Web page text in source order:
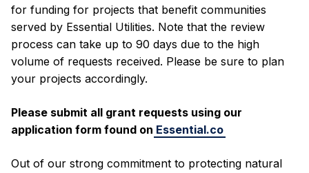
for funding for projects that benefit communities
served by Essential Utilities. Note that the review
process can take up to 90 days due to the high
volume of requests received. Please be sure to plan
your projects accordingly.
Please submit all grant requests using our
application form found on Essential.co
Out of our strong commitment to protecting natural